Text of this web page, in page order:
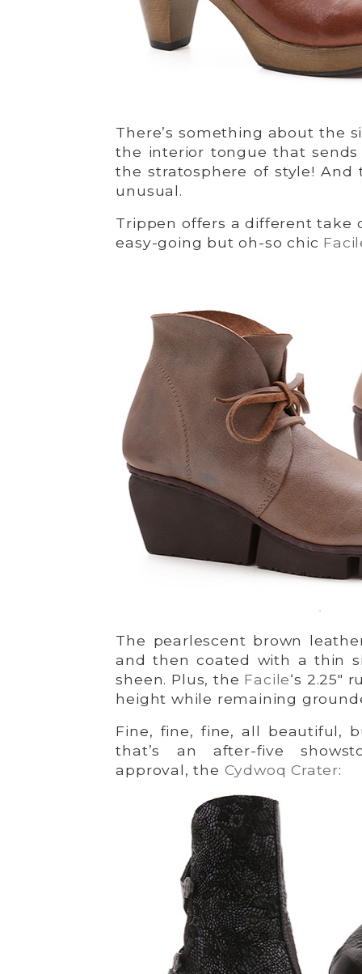
There’s something about the
the interior tongue that
the stratosphere of style!
unusual.
Trippen offers a different take
easy-going but oh-so chic
The pearlescent brown
and then coated with a thin
sheen. Plus, the Facile‘s 2.25″
height while remaining
Fine, fine, fine, all beautiful,
that’s an after-five
approval, the Cydwoq Crater: